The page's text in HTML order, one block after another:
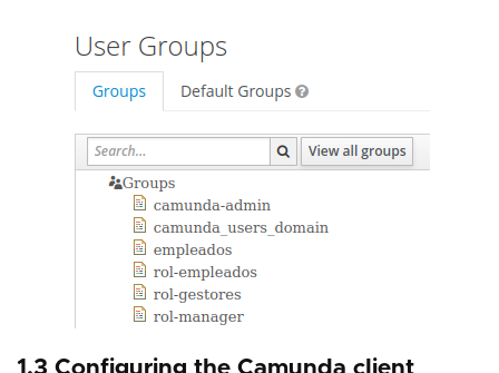
1.3 Configuring the Camunda client